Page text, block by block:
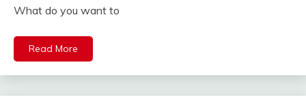
What do you want to
Read More